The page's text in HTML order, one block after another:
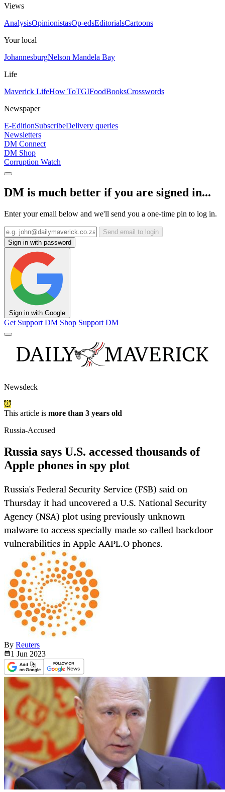
Views
AnalysisOpinionistasOp-edsEditorialsCartoons
Your local
JohannesburgNelson Mandela Bay
Life
Maverick LifeHow ToTGIFoodBooksCrosswords
Newspaper
E-EditionSubscribeDelivery queries
Newsletters
DM Connect
DM Shop
Corruption Watch
DM is much better if you are signed in...
Enter your email below and we'll send you a one-time pin to log in.
Send email to login
Sign in with password
Sign in with Google
Get Support DM Shop Support DM
Newsdeck
This article is more than 3 years old
Russia-Accused
Russia says U.S. accessed thousands of
Apple phones in spy plot
Russia's Federal Security Service (FSB) said on
Thursday it had uncovered a U.S. National Security
Agency (NSA) plot using previously unknown
malware to access specially made so-called backdoor
vulnerabilities in Apple AAPL.O phones.
By Reuters
1 Jun 2023